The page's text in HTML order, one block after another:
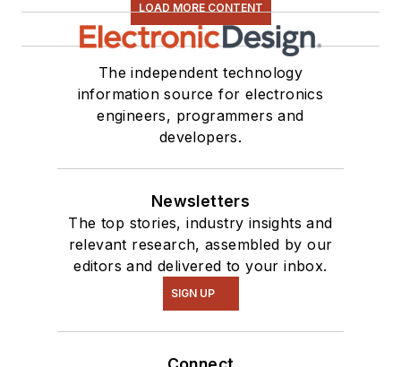
LOAD MORE CONTENT
The independent technology
information source for electronics
engineers, programmers and
developers.
Newsletters
The top stories, industry insights and
relevant research, assembled by our
editors and delivered to your inbox.
SIGN UP